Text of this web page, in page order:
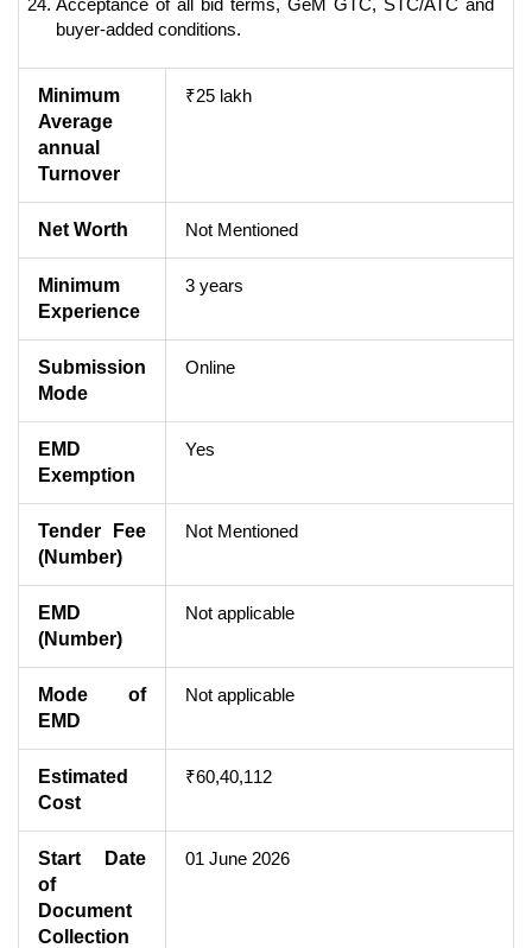
buyer-added conditions.
Minimum
Average
annual
Turnover
₹25 lakh
Net Worth Not Mentioned
Minimum
Experience
3 years
Submission
Mode
Online
EMD
Exemption
Yes
Tender Fee
(Number)
Not Mentioned
EMD
(Number)
Not applicable
Mode of
EMD
Not applicable
Estimated
Cost
₹60,40,112
Start Date
of
Document
Collection
01 June 2026